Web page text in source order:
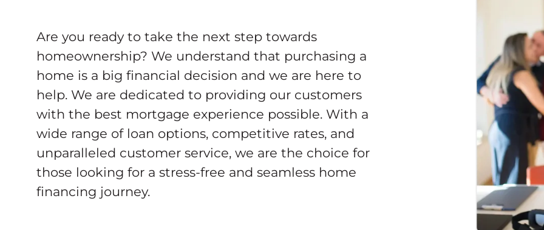
Are you ready to take the next step towards
homeownership? We understand that purchasing a
home is a big financial decision and we are here to
help. We are dedicated to providing our customers
with the best mortgage experience possible. With a
wide range of loan options, competitive rates, and
unparalleled customer service, we are the choice for
those looking for a stress-free and seamless home
financing journey.